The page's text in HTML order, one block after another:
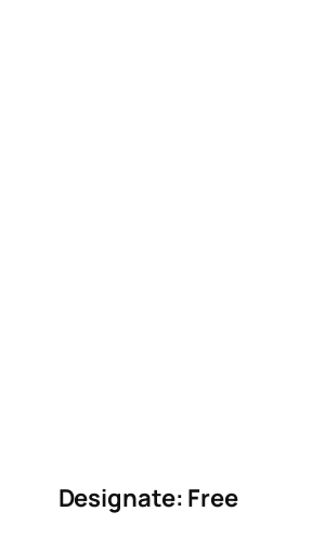
Designate: Free